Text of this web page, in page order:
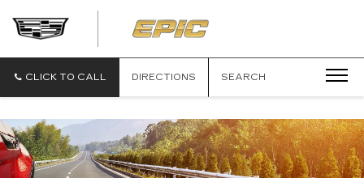
CLICK TO CALL DIRECTIONS SEARCH